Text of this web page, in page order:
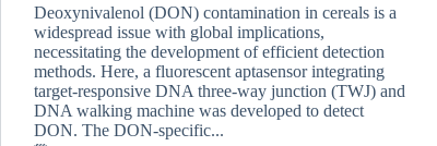
Deoxynivalenol (DON) contamination in cereals is a
widespread issue with global implications,
necessitating the development of efficient detection
methods. Here, a fluorescent aptasensor integrating
target-responsive DNA three-way junction (TWJ) and
DNA walking machine was developed to detect
DON. The DON-specific...